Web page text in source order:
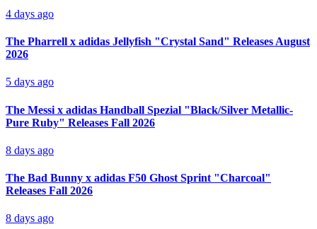
4 days ago
The Pharrell x adidas Jellyfish "Crystal Sand" Releases August
2026
5 days ago
The Messi x adidas Handball Spezial "Black/Silver Metallic-
Pure Ruby" Releases Fall 2026
8 days ago
The Bad Bunny x adidas F50 Ghost Sprint "Charcoal"
Releases Fall 2026
8 days ago